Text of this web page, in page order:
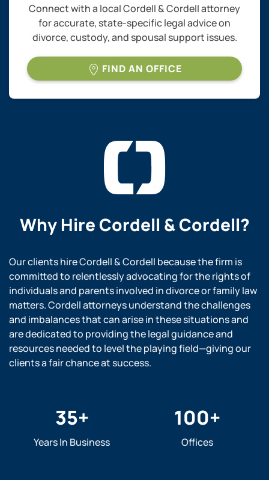
Connect with a local Cordell & Cordell attorney
for accurate, state-specific legal advice on
divorce, custody, and spousal support issues.
FIND AN OFFICE
Why HireCordell & Cordell?
Our clients hire Cordell & Cordell because the firm is
committed to relentlessly advocating for the rights of
individuals and parents involved in divorce or family law
matters. Cordell attorneys understand the challenges
and imbalances that can arise in these situations and
are dedicated to providing the legal guidance and
resources needed to level the playing field—giving our
clients a fair chance at success.
35+
Years In Business
100+
Offices